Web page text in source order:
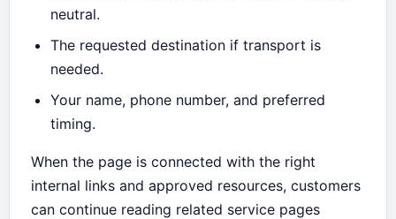
neutral.
The requested destination if transport is
needed.
Your name, phone number, and preferred
timing.
When the page is connected with the right
internal links and approved resources, customers
can continue reading related service pages